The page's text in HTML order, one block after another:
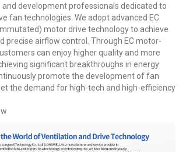
development professionals dedicated to
fan technologies. We adopt advanced EC
motor drive technology to achieve
precise airflow control. Through EC motor-
can enjoy higher quality and more
significant breakthroughs in energy
promote the development of fan
the demand for high-tech and high-efficiency